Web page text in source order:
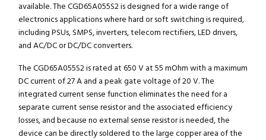
available. The CGD65A055S2 is designed for a wide range of
electronics applications where hard or soft switching is required,
including PSUs, SMPS, inverters, telecom rectifiers, LED drivers,
and AC/DC or DC/DC converters.
The CGD65A055S2 is rated at 650 V at 55 mOhm with a maximum
DC current of 27 A and a peak gate voltage of 20 V. The
integrated current sense function eliminates the need for a
separate current sense resistor and the associated efficiency
losses, and because no external sense resistor is needed, the
device can be directly soldered to the large copper area of the